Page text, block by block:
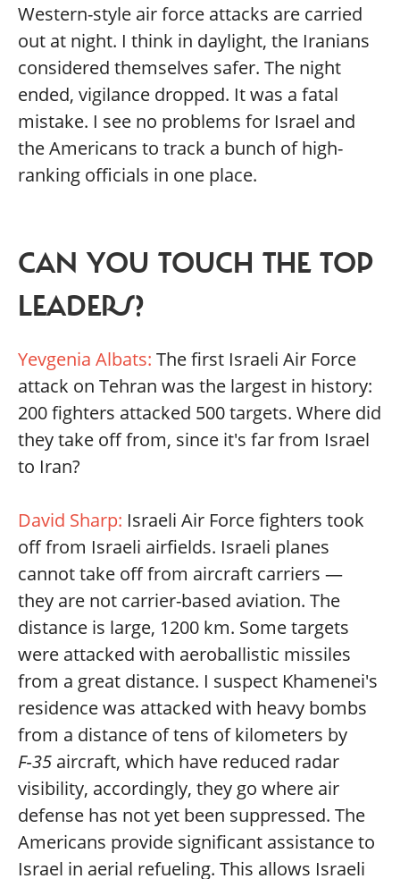
Western-style air force attacks are carried
out at night. I think in daylight, the Iranians
considered themselves safer. The night
ended, vigilance dropped. It was a fatal
mistake. I see no problems for Israel and
the Americans to track a bunch of high-
ranking officials in one place.
CAN YOU TOUCH THE TOP
LEADERS?
Yevgenia Albats: The first Israeli Air Force
attack on Tehran was the largest in history:
200 fighters attacked 500 targets. Where did
they take off from, since it's far from Israel
to Iran?
David Sharp: Israeli Air Force fighters took
off from Israeli airfields. Israeli planes
cannot take off from aircraft carriers —
they are not carrier-based aviation. The
distance is large, 1200 km. Some targets
were attacked with aeroballistic missiles
from a great distance. I suspect Khamenei's
residence was attacked with heavy bombs
from a distance of tens of kilometers by
F‑35 aircraft, which have reduced radar
visibility, accordingly, they go where air
defense has not yet been suppressed. The
Americans provide significant assistance to
Israel in aerial refueling. This allows Israeli